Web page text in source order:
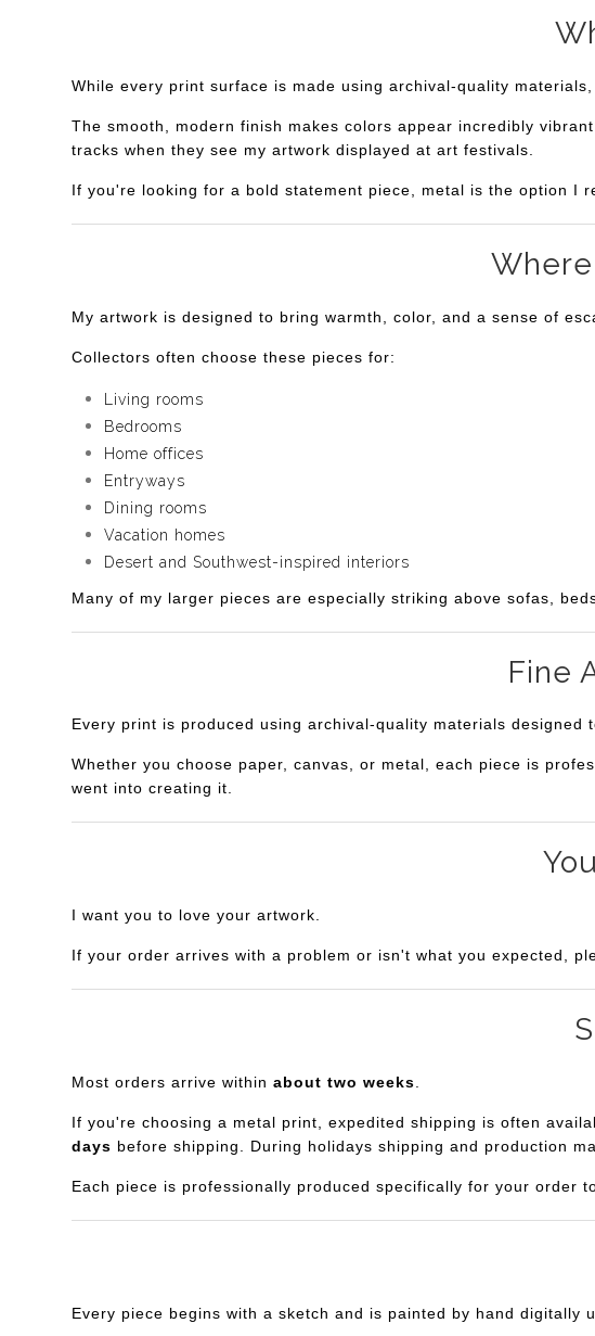
While every print surface is made using archival-quality
The smooth, modern finish makes colors appear incredibly
tracks when they see my artwork displayed at art festivals.
If you're looking for a bold statement piece, metal is the option I
My artwork is designed to bring warmth, color, and a sense of
Collectors often choose these pieces for:
Living rooms
Bedrooms
Home offices
Entryways
Dining rooms
Vacation homes
Desert and Southwest-inspired interiors
Many of my larger pieces are especially striking above sofas,
Fine
Every print is produced using archival-quality materials
Whether you choose paper, canvas, or metal, each piece is
went into creating it.
I want you to love your artwork.
If your order arrives with a problem or isn't what you expected,
Most orders arrive within about two weeks
If you're choosing a metal print, expedited shipping is often
days before shipping. During holidays shipping and production
Each piece is professionally produced specifically for your order
Every piece begins with a sketch and is painted by hand digitally